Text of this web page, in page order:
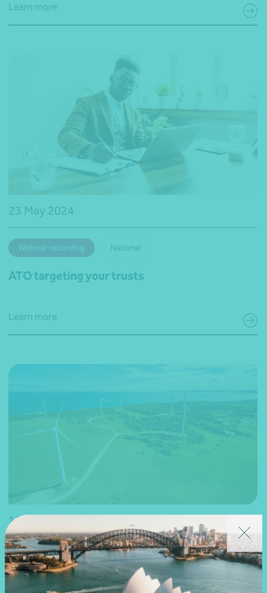
Learn more
23 May 2024
Webinar recording National
ATO targeting your trusts
Learn more
15 May 2024
Webinar recording National
2024 Budget – The future of Australian-made